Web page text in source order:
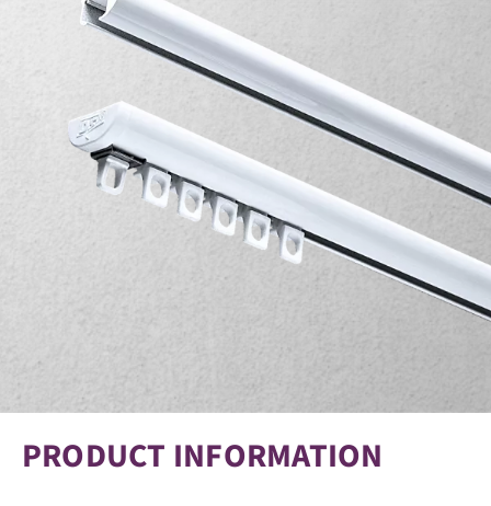
PRODUCT INFORMATION